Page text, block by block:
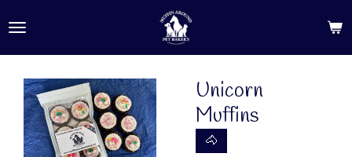
to
main
Unicorn
Muffins
🐴